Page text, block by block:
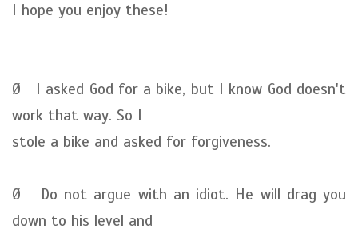
I hope you enjoy these!
Ø I asked God for a bike, but I know God doesn't
work that way. So I
stole a bike and asked for forgiveness.
Ø Do not argue with an idiot. He will drag you
down to his level and